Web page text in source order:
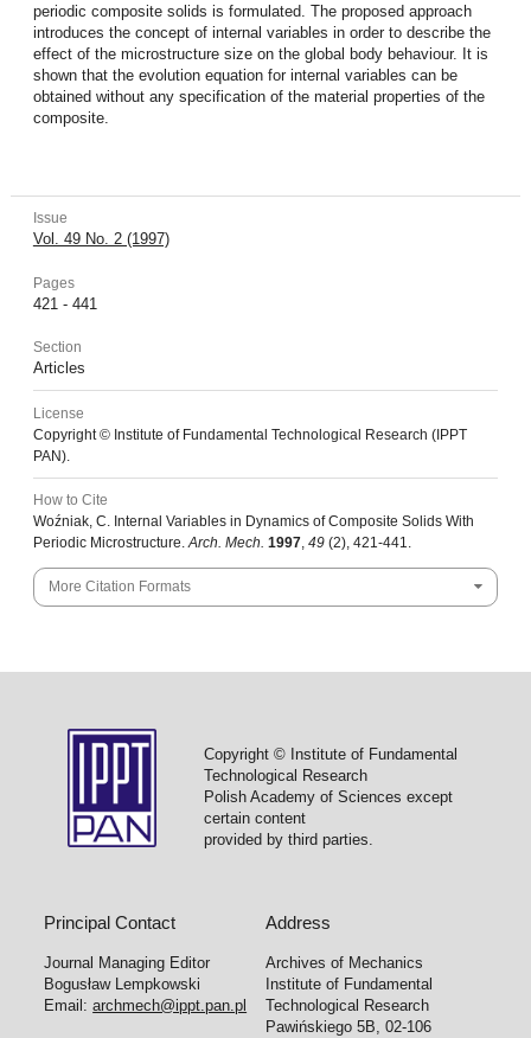
periodic composite solids is formulated. The proposed approach
introduces the concept of internal variables in order to describe the
effect of the microstructure size on the global body behaviour. It is
shown that the evolution equation for internal variables can be
obtained without any specification of the material properties of the
composite.
Issue
Vol. 49 No. 2 (1997)
Pages
421 - 441
Section
Articles
License
Copyright © Institute of Fundamental Technological Research (IPPT
PAN).
How to Cite
Woźniak, C. Internal Variables in Dynamics of Composite Solids With
Periodic Microstructure.Arch. Mech. 1997, 49(2), 421-441.
More Citation Formats
Copyright © Institute of Fundamental
Technological Research
Polish Academy of Sciences except
certain content
provided by third parties.
Principal Contact
Journal Managing Editor
Bogusław Lempkowski
Email:archmech@ippt.pan.pl
Address
Archives of Mechanics
Institute of Fundamental
Technological Research
Pawińskiego 5B, 02-106